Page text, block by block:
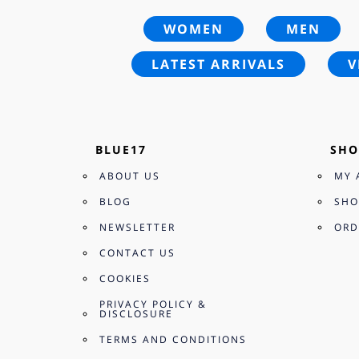
WOMEN MEN
LATEST ARRIVALS
BLUE17
ABOUT US
BLOG
NEWSLETTER
CONTACT US
COOKIES
PRIVACY POLICY &
DISCLOSURE
TERMS AND CONDITIONS
MY